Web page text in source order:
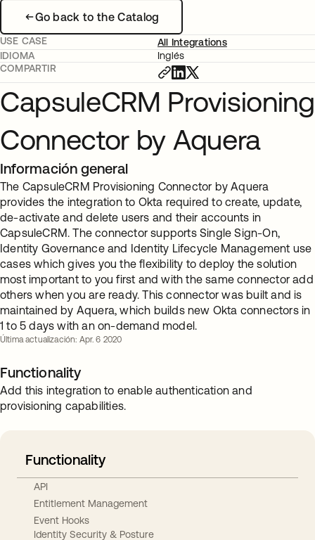
Go back to the Catalog
USE CASE
All Integrations
IDIOMA
Inglés
COMPARTIR
CapsuleCRM Provisioning
Connector by Aquera
Información general
The CapsuleCRM Provisioning Connector by Aquera
provides the integration to Okta required to create, update,
de-activate and delete users and their accounts in
CapsuleCRM. The connector supports Single Sign-On,
Identity Governance and Identity Lifecycle Management use
cases which gives you the flexibility to deploy the solution
most important to you first and with the same connector add
others when you are ready. This connector was built and is
maintained by Aquera, which builds new Okta connectors in
1 to 5 days with an on-demand model.
Última actualización: Apr. 6 2020
Functionality
Add this integration to enable authentication and
provisioning capabilities.
Functionality
API
Entitlement Management
Event Hooks
Identity Security & Posture